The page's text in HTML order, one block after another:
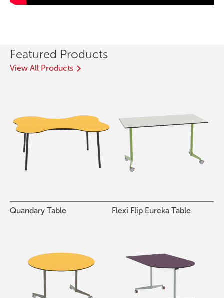
Featured Products
View All Products
Quandary Table Flexi Flip Eureka Table